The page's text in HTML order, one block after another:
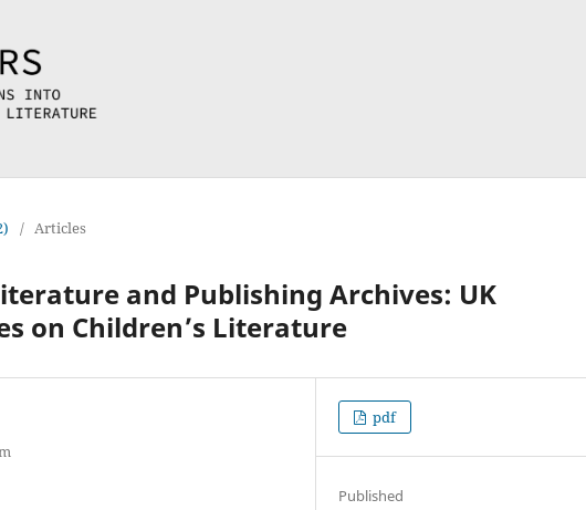
/ Articles
and Publishing Archives: UK
on Children’s Literature
pdf
Published